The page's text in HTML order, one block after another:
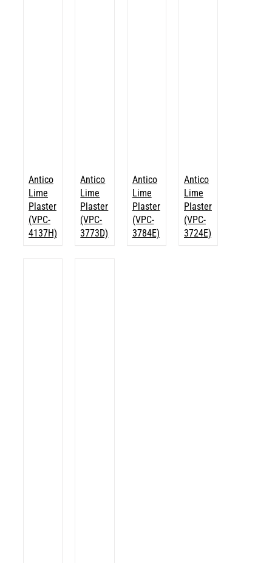
Antico
Lime
Plaster
(VPC-
4137H)
Antico
Lime
Plaster
(VPC-
3773D)
Antico
Lime
Plaster
(VPC-
3784E)
Antico
Lime
Plaster
(VPC-
3724E)